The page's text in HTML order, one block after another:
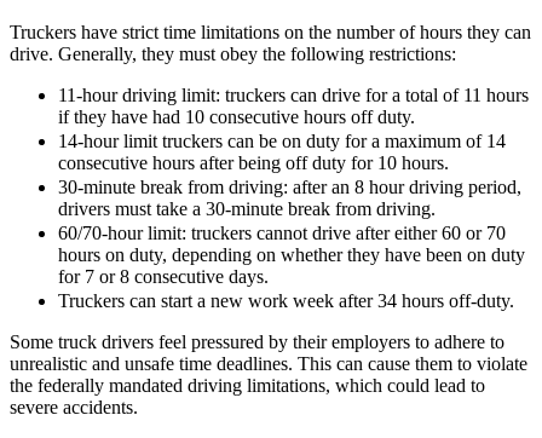
Truckers have strict time limitations on the number of hours they can
drive. Generally, they must obey the following restrictions:
11-hour driving limit: truckers can drive for a total of 11 hours
if they have had 10 consecutive hours off duty.
14-hour limit truckers can be on duty for a maximum of 14
consecutive hours after being off duty for 10 hours.
30-minute break from driving: after an 8 hour driving period,
drivers must take a 30-minute break from driving.
60/70-hour limit: truckers cannot drive after either 60 or 70
hours on duty, depending on whether they have been on duty
for 7 or 8 consecutive days.
Truckers can start a new work week after 34 hours off-duty.
Some truck drivers feel pressured by their employers to adhere to
unrealistic and unsafe time deadlines. This can cause them to violate
the federally mandated driving limitations, which could lead to
severe accidents.